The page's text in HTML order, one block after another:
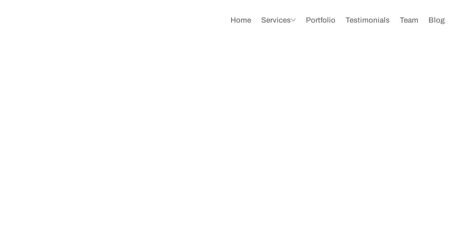
Home Services Portfolio Testimonials Team Blog